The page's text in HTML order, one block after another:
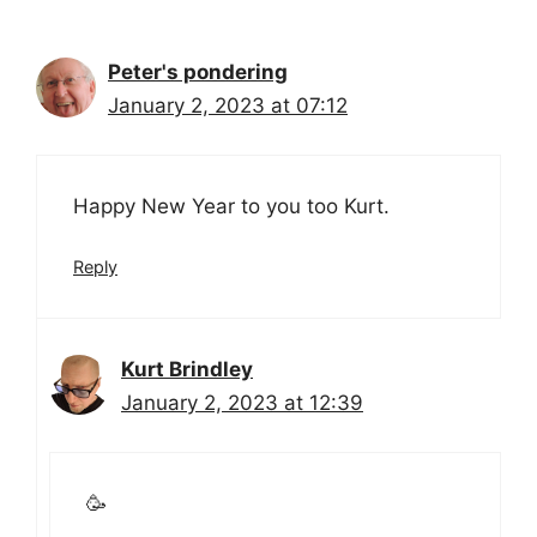
Peter's pondering
January 2, 2023 at 07:12
Happy New Year to you too Kurt.
Reply
Kurt Brindley
January 2, 2023 at 12:39
🥳